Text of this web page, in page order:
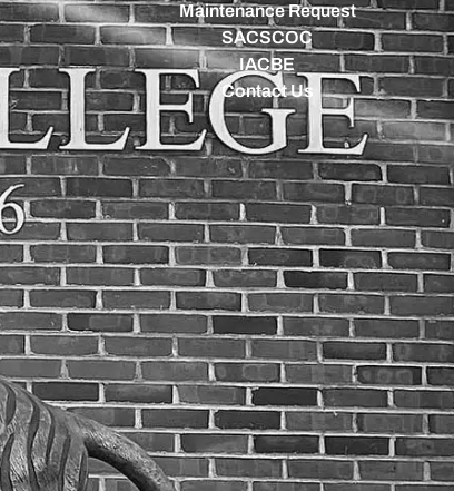
Maintenance Request
SACSCOC
IACBE
Contact Us